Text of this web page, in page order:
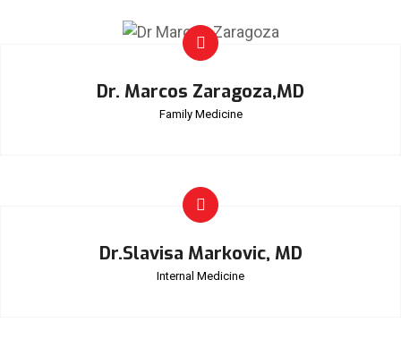
Dr. Marcos Zaragoza,MD
Family Medicine
Dr.Slavisa Markovic, MD
Internal Medicine